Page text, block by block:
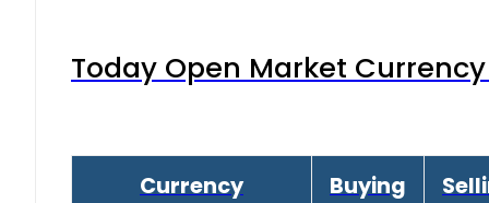
Today Open Market
Currency Buying